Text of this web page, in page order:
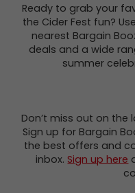
Ready to grab your
the Cider Fest fun?
nearest Bargain
deals and a wide
summer
Don’t miss out on
Sign up for Bargain
the best offers and
inbox.Sign up here